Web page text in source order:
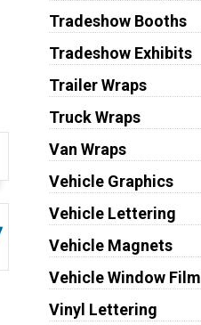
Tradeshow Booths
Tradeshow Exhibits
Trailer Wraps
Truck Wraps
Van Wraps
Vehicle Graphics
Vehicle Lettering
Vehicle Magnets
Vehicle Window Film
Vinyl Lettering